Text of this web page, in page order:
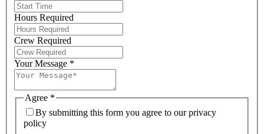
Hours Required
Crew Required
Your Message *
Agree *
By submitting this form you agree to our privacy
policy